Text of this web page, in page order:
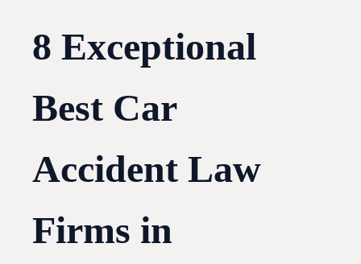
8 Exceptional
Best Car
Accident Law
Firms in